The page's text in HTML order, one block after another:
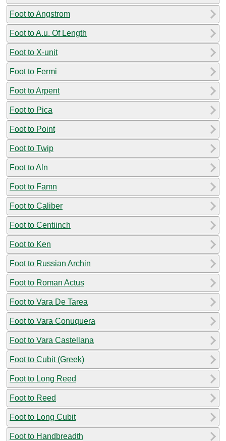
Foot to Angstrom
Foot to A.u. Of Length
Foot to X-unit
Foot to Fermi
Foot to Arpent
Foot to Pica
Foot to Point
Foot to Twip
Foot to Aln
Foot to Famn
Foot to Caliber
Foot to Centiinch
Foot to Ken
Foot to Russian Archin
Foot to Roman Actus
Foot to Vara De Tarea
Foot to Vara Conuquera
Foot to Vara Castellana
Foot to Cubit (Greek)
Foot to Long Reed
Foot to Reed
Foot to Long Cubit
Foot to Handbreadth